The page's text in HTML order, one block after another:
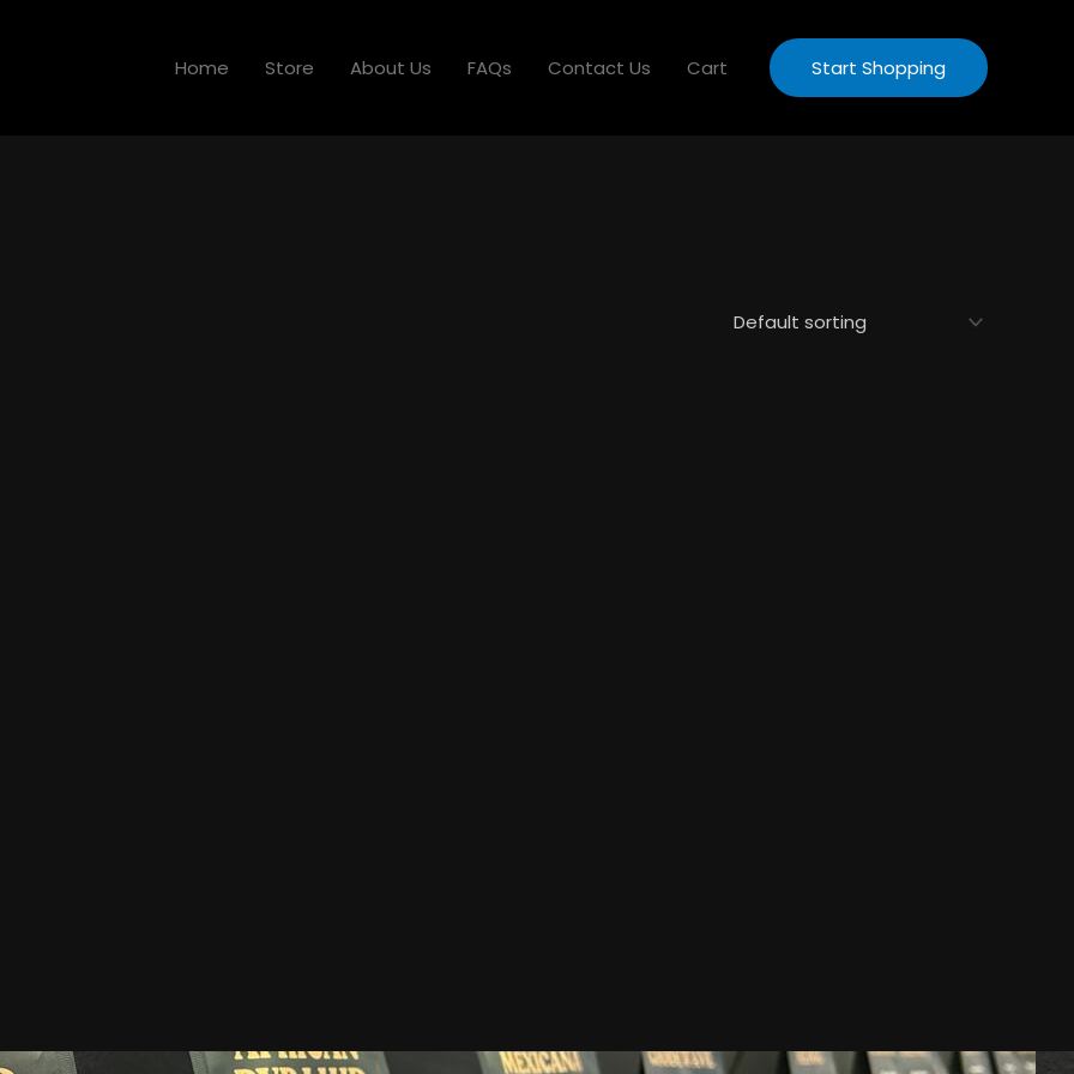
Home Store About Us FAQs Contact Us Cart Start Shopping